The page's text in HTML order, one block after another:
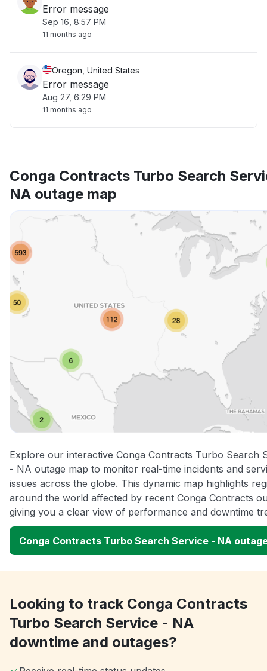
Error message
Sep 16, 8:57 PM
11 months ago
Oregon, United States
Error message
Aug 27, 6:29 PM
11 months ago
Conga Contracts Turbo Search
NA outage map
Explore our interactive Conga Contracts Turbo Search
- NA outage map to monitor real-time incidents and
issues across the globe. This dynamic map highlights
around the world affected by recent Conga Contracts
giving you a clear view of performance and downtime
Conga Contracts Turbo Search Service - NA
Looking to track Conga Contracts
Turbo Search Service - NA
downtime and outages?